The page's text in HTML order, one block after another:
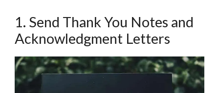
1. Send Thank You Notes and
Acknowledgment Letters